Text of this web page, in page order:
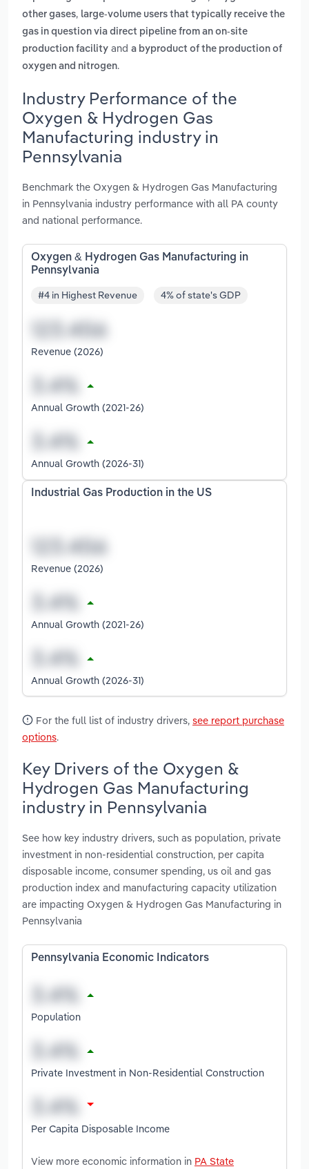
other gases, large-volume users that typically receive the
gas in question via direct pipeline from an on-site
production facility and a byproduct of the production of
oxygen and nitrogen.
Industry Performance of the
Oxygen & Hydrogen Gas
Manufacturing industry in
Pennsylvania
Benchmark the Oxygen & Hydrogen Gas Manufacturing
in Pennsylvania industry performance with all PA county
and national performance.
Oxygen & Hydrogen Gas Manufacturing in
Pennsylvania
#4 in Highest Revenue 4% of state's GDP
Revenue (2026)
Annual Growth (2021-26)
Annual Growth (2026-31)
Industrial Gas Production in the US
Revenue (2026)
Annual Growth (2021-26)
Annual Growth (2026-31)
For the full list of industry drivers, see report purchase
options.
Key Drivers of the Oxygen &
Hydrogen Gas Manufacturing
industry in Pennsylvania
See how key industry drivers, such as population, private
investment in non-residential construction, per capita
disposable income, consumer spending, us oil and gas
production index and manufacturing capacity utilization
are impacting Oxygen & Hydrogen Gas Manufacturing in
Pennsylvania
Pennsylvania Economic Indicators
Population
Private Investment in Non-Residential Construction
Per Capita Disposable Income
View more economic information in PA State